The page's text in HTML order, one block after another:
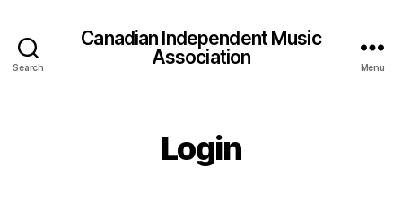
Search
Canadian Independent Music
Association
Menu
Login